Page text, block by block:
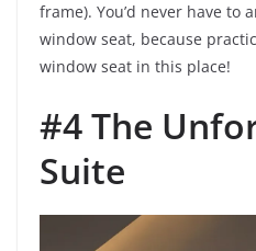
frame). You’d never have to
window seat, because
window seat in this place!
#4 The
Suite